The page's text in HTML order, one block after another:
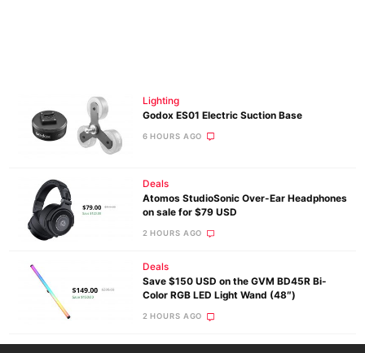
Lighting
Godox ES01 Electric Suction Base
6 HOURS AGO
Deals
Atomos StudioSonic Over-Ear Headphones
on sale for $79 USD
2 HOURS AGO
Deals
Save $150 USD on the GVM BD45R Bi-
Color RGB LED Light Wand (48″)
2 HOURS AGO